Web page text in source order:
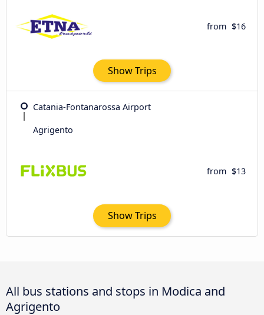
from $16
Show Trips
Catania-Fontanarossa Airport
Agrigento
from $13
Show Trips
All bus stations and stops in Modica and
Agrigento